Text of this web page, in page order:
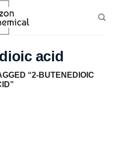
acid
“2-BUTENEDIOIC